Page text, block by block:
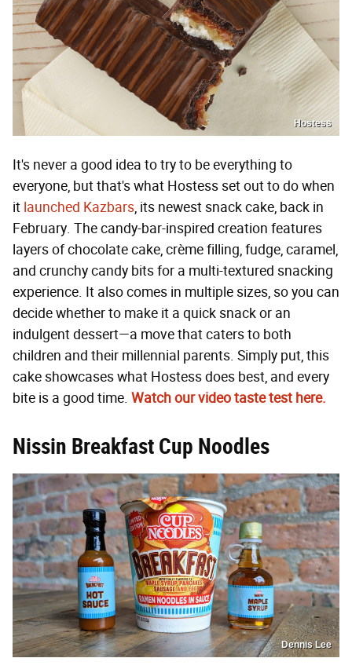
Hostess
It's never a good idea to try to be everything to
everyone, but that's what Hostess set out to do when
it launched Kazbars, its newest snack cake, back in
February. The candy-bar-inspired creation features
layers of chocolate cake, crème filling, fudge, caramel,
and crunchy candy bits for a multi-textured snacking
experience. It also comes in multiple sizes, so you can
decide whether to make it a quick snack or an
indulgent dessert—a move that caters to both
children and their millennial parents. Simply put, this
cake showcases what Hostess does best, and every
bite is a good time. Watch our video taste test here.
Nissin Breakfast Cup Noodles
Dennis Lee